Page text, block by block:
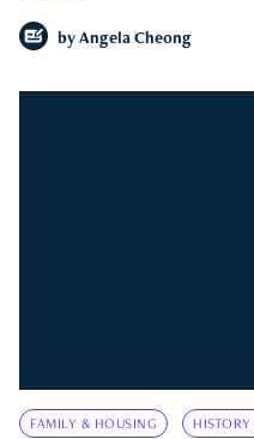
by Angela Cheong
FAMILY & HOUSING